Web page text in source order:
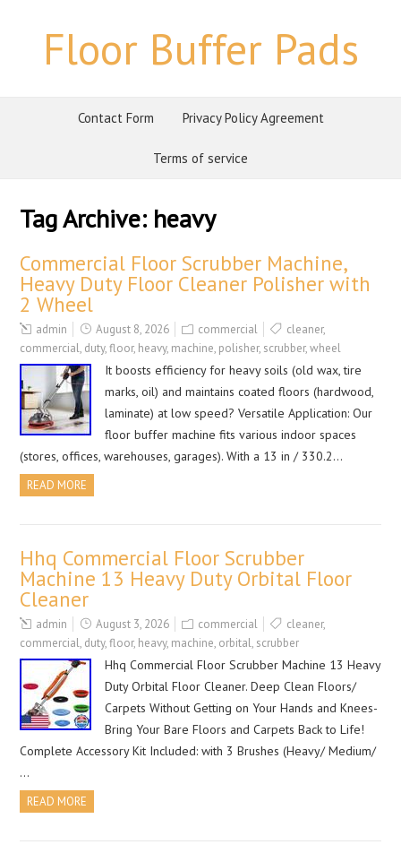
Floor Buffer Pads
Contact Form Privacy Policy Agreement
Terms of service
Tag Archive: heavy
Commercial Floor Scrubber Machine,
Heavy Duty Floor Cleaner Polisher with
2 Wheel
admin August 8, 2026 commercial cleaner,
commercial, duty,floor, heavy, machine, polisher, scrubber,wheel
It boosts efficiency for heavy soils (old wax, tire
marks, oil) and maintains coated floors (hardwood,
laminate) at low speed? Versatile Application: Our
floor buffer machine fits various indoor spaces
(stores, offices, warehouses, garages). With a 13 in / 330.2…
READ MORE
Hhq Commercial Floor Scrubber
Machine 13 Heavy Duty Orbital Floor
Cleaner
admin August 3, 2026 commercial cleaner,
commercial, duty,floor, heavy, machine, orbital, scrubber
Hhq Commercial Floor Scrubber Machine 13 Heavy
Duty Orbital Floor Cleaner. Deep Clean Floors/
Carpets Without Getting on Your Hands and Knees-
Bring Your Bare Floors and Carpets Back to Life!
Complete Accessory Kit Included: with 3 Brushes (Heavy/ Medium/
…
READ MORE